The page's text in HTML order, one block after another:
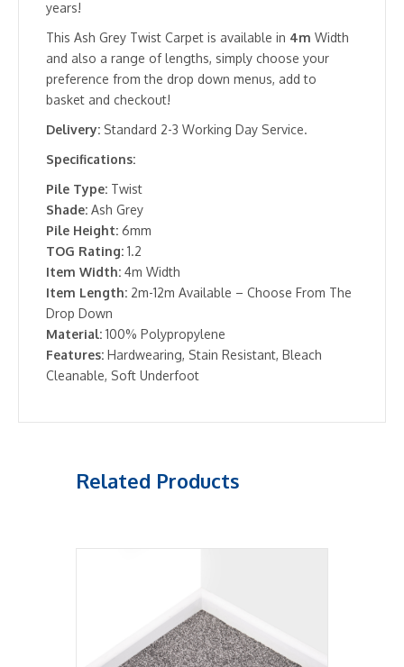
years!
This Ash Grey Twist Carpet is available in 4m Width
and also a range of lengths, simply choose your
preference from the drop down menus, add to
basket and checkout!
Delivery: Standard 2-3 Working Day Service.
Specifications:
Pile Type: Twist
Shade: Ash Grey
Pile Height: 6mm
TOG Rating: 1.2
Item Width: 4m Width
Item Length: 2m-12m Available – Choose From The
Drop Down
Material: 100% Polypropylene
Features: Hardwearing, Stain Resistant, Bleach
Cleanable, Soft Underfoot
Related Products